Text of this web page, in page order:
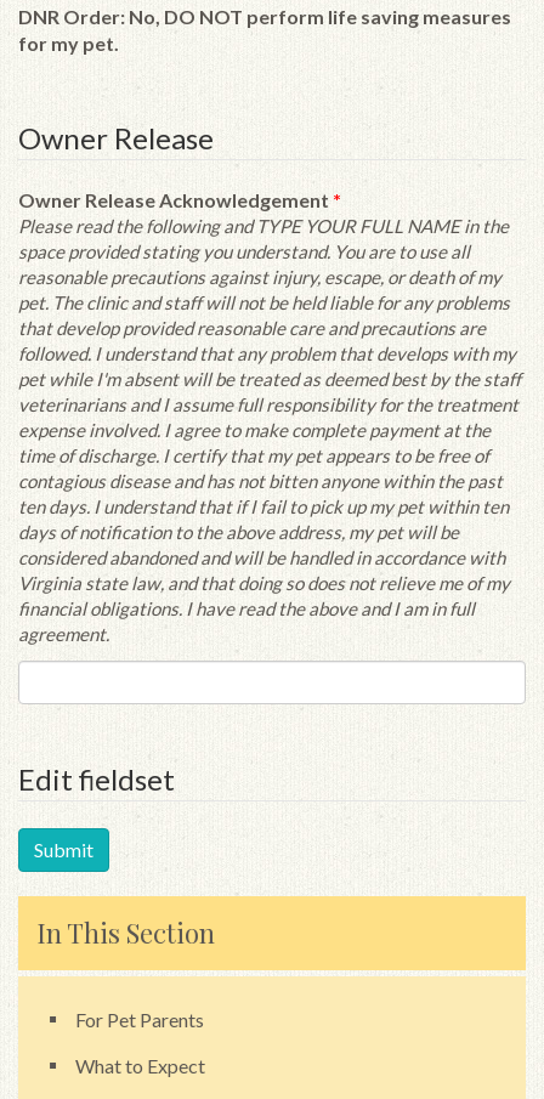
DNR Order: No, DO NOT perform life saving measures
for my pet.
Owner Release
Owner Release Acknowledgement *
Please read the following and TYPE YOUR FULL NAME in the
space provided stating you understand. You are to use all
reasonable precautions against injury, escape, or death of my
pet. The clinic and staff will not be held liable for any problems
that develop provided reasonable care and precautions are
followed. I understand that any problem that develops with my
pet while I'm absent will be treated as deemed best by the staff
veterinarians and I assume full responsibility for the treatment
expense involved. I agree to make complete payment at the
time of discharge. I certify that my pet appears to be free of
contagious disease and has not bitten anyone within the past
ten days. I understand that if I fail to pick up my pet within ten
days of notification to the above address, my pet will be
considered abandoned and will be handled in accordance with
Virginia state law, and that doing so does not relieve me of my
financial obligations. I have read the above and I am in full
agreement.
Edit fieldset
In This Section
For Pet Parents
What to Expect